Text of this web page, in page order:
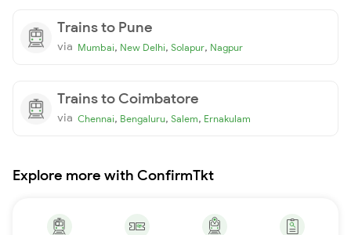
Trains to Pune
via Mumbai, New Delhi, Solapur, Nagpur
Trains to Coimbatore
via Chennai, Bengaluru, Salem, Ernakulam
Explore more with ConfirmTkt